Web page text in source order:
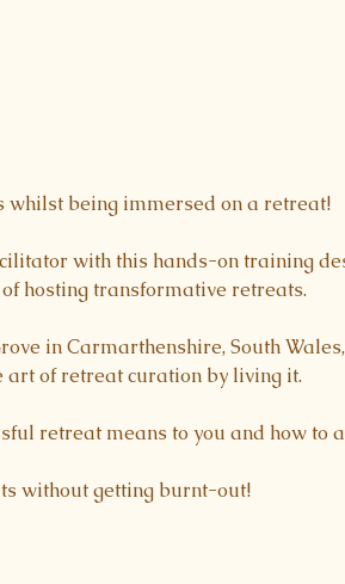
being immersed on a retreat!
with this hands-on training
hosting transformative retreats.
in Carmarthenshire, South
art of retreat curation by living it.
retreat means to you and how to
without getting burnt-out!